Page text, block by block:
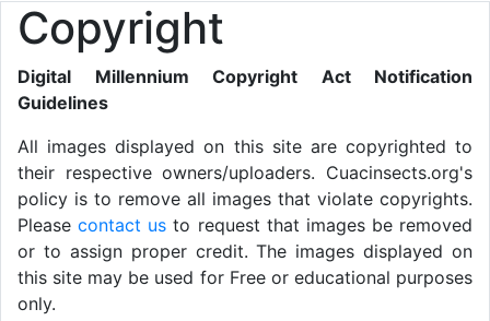
Copyright
Digital Millennium Copyright Act Notification
Guidelines
All images displayed on this site are copyrighted to
their respective owners/uploaders. Cuacinsects.org's
policy is to remove all images that violate copyrights.
Pleasecontact us to request that images be removed
or to assign proper credit. The images displayed on
this site may be used for Free or educational purposes
only.